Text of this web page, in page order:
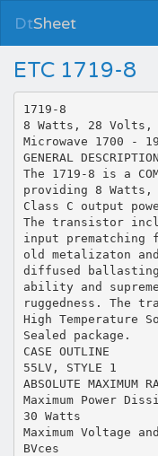
DtSheet
ETC 1719-8
1719-8
8 Watts, 28 Volts,
Microwave 1700 -
GENERAL DESCRIPTION
The 1719-8 is a
providing 8 Watts,
Class C output
The transistor
input prematching
old metalizaton and
diffused
ability and supreme
ruggedness. The
High Temperature
Sealed package.
CASE OUTLINE
55LV, STYLE 1
ABSOLUTE MAXIMUM
Maximum Power
30 Watts
Maximum Voltage
BVces